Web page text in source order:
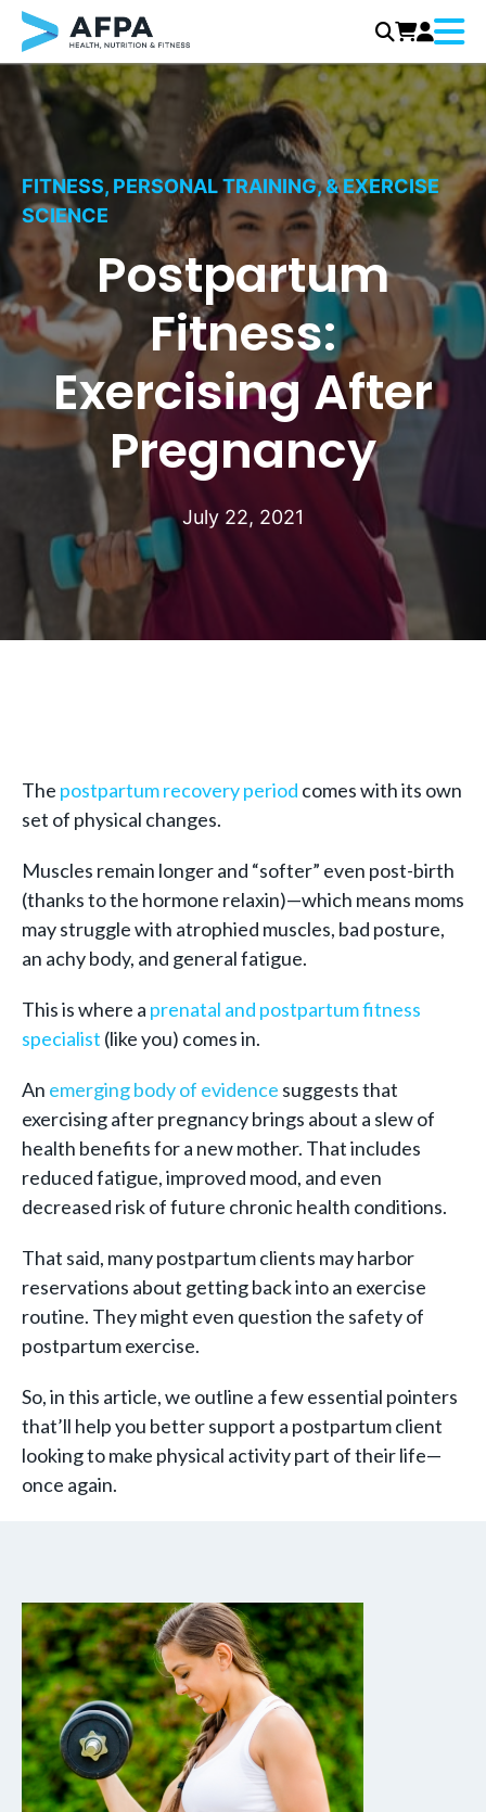
Skip
content
Menu
FITNESS, PERSONAL TRAINING, & EXERCISE
SCIENCE
Postpartum
Fitness:
Exercising After
Pregnancy
July 22, 2021
The postpartum recovery period comes with its own
set of physical changes.
Muscles remain longer and “softer” even post-birth
(thanks to the hormone relaxin)—which means moms
may struggle with atrophied muscles, bad posture,
an achy body, and general fatigue.
This is where a prenatal and postpartum fitness
specialist (like you) comes in.
An emerging body of evidence suggests that
exercising after pregnancy brings about a slew of
health benefits for a new mother. That includes
reduced fatigue, improved mood, and even
decreased risk of future chronic health conditions.
That said, many postpartum clients may harbor
reservations about getting back into an exercise
routine. They might even question the safety of
postpartum exercise.
So, in this article, we outline a few essential pointers
that’ll help you better support a postpartum client
looking to make physical activity part of their life—
once again.